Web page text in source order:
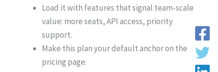
Load it with features that signal team-scale
value: more seats, API access, priority
support.
Make this plan your default anchor on the
pricing page.